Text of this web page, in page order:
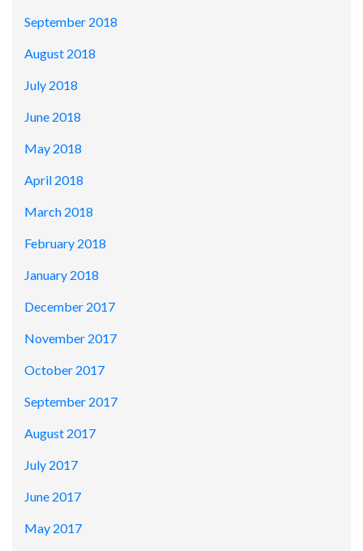
September 2018
August 2018
July 2018
June 2018
May 2018
April 2018
March 2018
February 2018
January 2018
December 2017
November 2017
October 2017
September 2017
August 2017
July 2017
June 2017
May 2017